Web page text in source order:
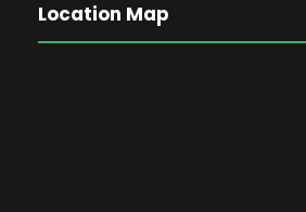
Location Map